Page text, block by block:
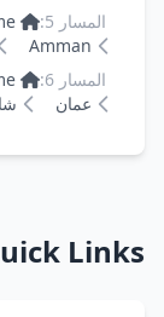
المسار 5:
Home
Amman
المسار 6:
Home
عمان
Links